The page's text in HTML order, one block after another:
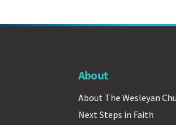
About
About The Wesleyan
Next Steps in Faith